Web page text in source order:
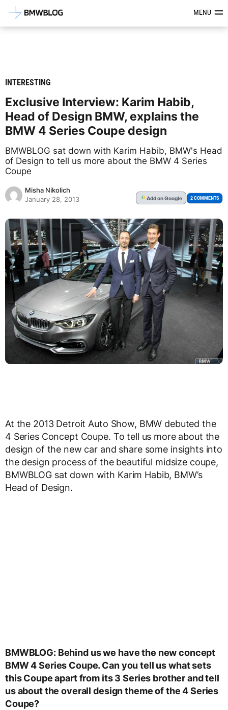
Latest BMW News, Reviews &MENU
INTERESTING
Exclusive Interview: Karim Habib,
Head of Design BMW, explains the
BMW 4 Series Coupe design
BMWBLOG sat down with Karim Habib, BMW's Head
of Design to tell us more about the BMW 4 Series
Coupe
Misha Nikolich
January 28, 2013
G Addon Google 2 COMMENTS
At the 2013 Detroit Auto Show, BMW debuted the
4 Series Concept Coupe. To tell us more about the
design of the new car and share some insights into
the design process of the beautiful midsize coupe,
BMWBLOG sat down with Karim Habib, BMW’s
Head of Design.
BMWBLOG: Behind us we have the new concept
BMW 4 Series Coupe. Can you tell us what sets
this Coupe apart from its 3 Series brother and tell
us about the overall design theme of the 4 Series
Coupe?